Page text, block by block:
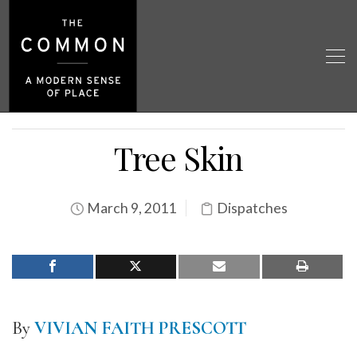
Tree Skin
March 9, 2011 Dispatches
ByVIVIAN FAITH PRESCOTT